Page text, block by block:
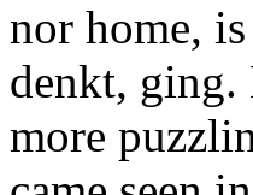
nor home,
denkt, ging.
more